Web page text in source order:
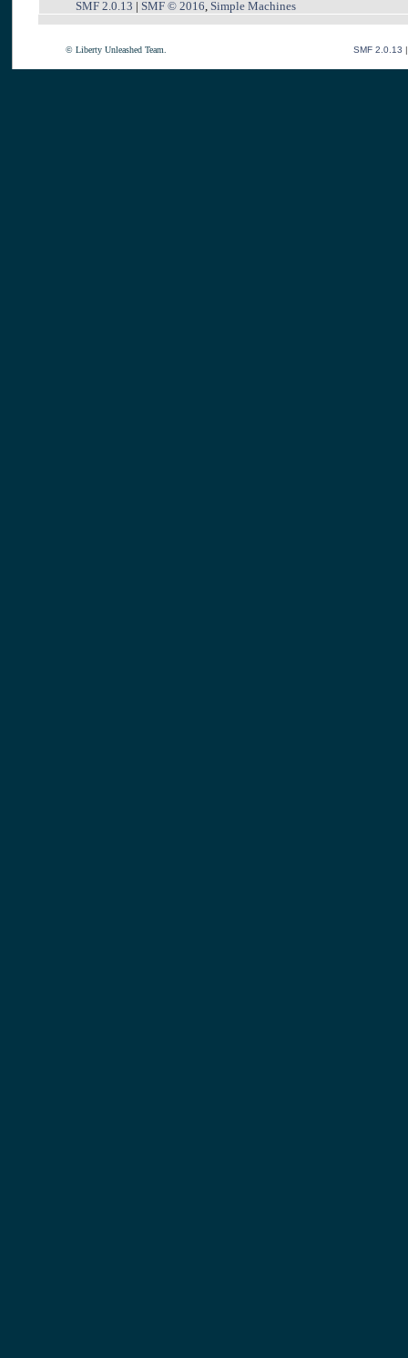
SMF 2.0.13 | SMF © 2016 Simple Machines
© Liberty Unleashed Team. SMF 2.0.13